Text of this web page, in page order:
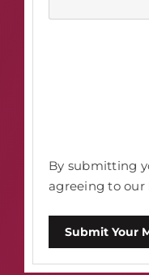
By submitting
agreeing to our
Submit Your